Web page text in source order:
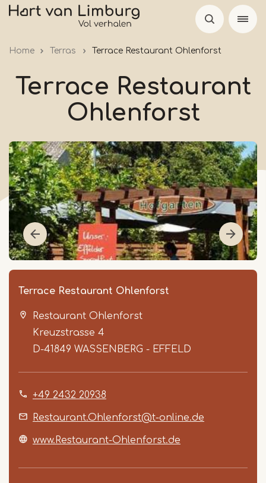
Skip
Home Terras Terrace Restaurant Ohlenforst
Terrace Restaurant
Ohlenforst
Terrace Restaurant Ohlenforst
Restaurant Ohlenforst
Kreuzstrasse 4
D-41849 WASSENBERG - EFFELD
+49 2432 20938
Restaurant.Ohlenforst@t-online.de
www.Restaurant-Ohlenforst.de
Item